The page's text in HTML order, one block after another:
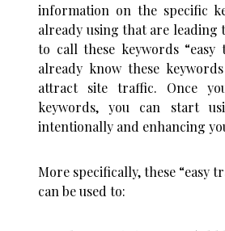
information on the specific
already using that are leading
to call these keywords “easy
already know these
attract site traffic. Once
keywords, you can start
intentionally and enhancing
More specifically, these “easy
can be used to: